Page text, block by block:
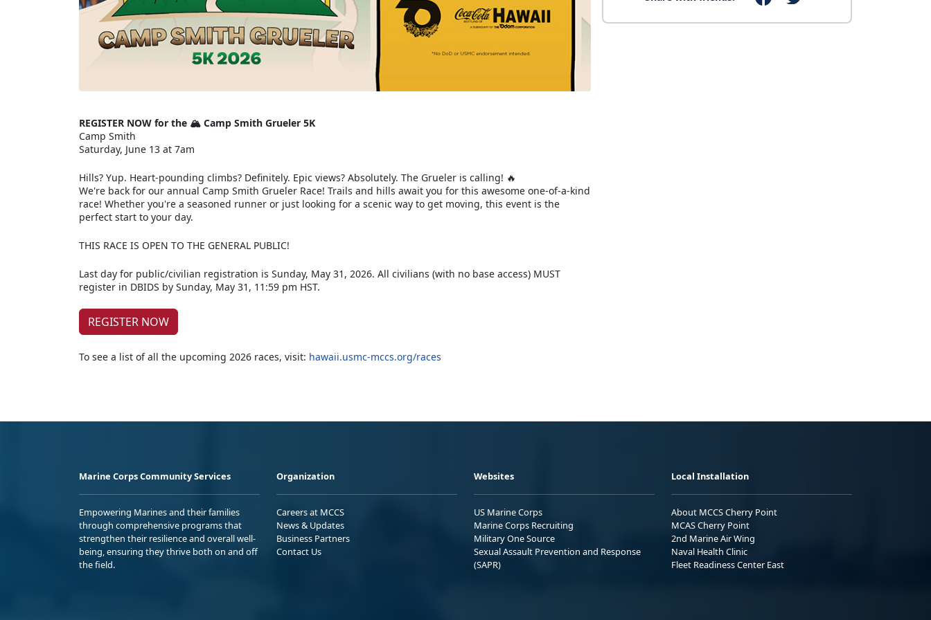
REGISTER NOW for the 🏔️ Camp Smith Grueler 5K
Camp Smith
Saturday, June 13 at 7am
Hills? Yup. Heart-pounding climbs? Definitely. Epic views? Absolutely. The Grueler is calling! 🔥
We're back for our annual Camp Smith Grueler Race! Trails and hills await you for this awesome one-of-a-kind
race! Whether you're a seasoned runner or just looking for a scenic way to get moving, this event is the
perfect start to your day.
THIS RACE IS OPEN TO THE GENERAL PUBLIC!
Last day for public/civilian registration is Sunday, May 31, 2026. All civilians (with no base access) MUST
register in DBIDS by Sunday, May 31, 11:59 pm HST.
REGISTER NOW
To see a list of all the upcoming 2026 races, visit: hawaii.usmc-mccs.org/races
Marine Corps Community Services
Empowering Marines and their families
through comprehensive programs that
strengthen their resilience and overall well-
being, ensuring they thrive both on and off
the field.
Organization
Careers at MCCS
News & Updates
Business Partners
Contact Us
Websites
US Marine Corps
Marine Corps Recruiting
Military One Source
Sexual Assault Prevention and Response
(SAPR)
Local Installation
About MCCS Cherry Point
MCAS Cherry Point
2nd Marine Air Wing
Naval Health Clinic
Fleet Readiness Center East